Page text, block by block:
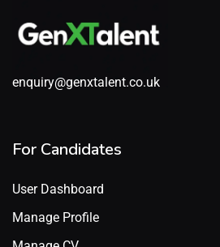
enquiry@genxtalent.co.uk
For Candidates
User Dashboard
Manage Profile